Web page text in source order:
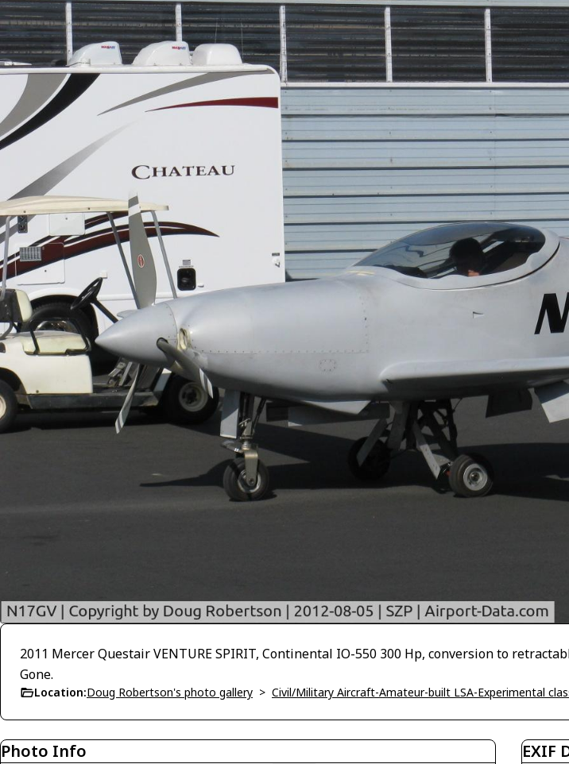
2011 Mercer Questair VENTURE SPIRIT, Continental IO-550 300 Hp, conversion to
Gone.
Location:Doug Robertson's photo gallery > Civil/Military Aircraft-Amateur-built LSA-Experimental
Photo Info EXIF